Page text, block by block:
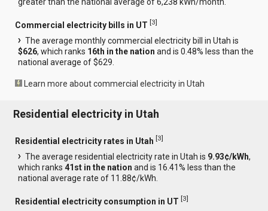
Commercial electricity bills in UT [3]
The average monthly commercial electricity bill in Utah is
$626, which ranks 16th in the nation and is 0.48% less than the
national average of $629.
Learn more about commercial electricity in Utah
Residential electricity in Utah
Residential electricity rates in Utah [3]
The average residential electricity rate in Utah is 9.93¢/kWh,
which ranks41st in the nation and is 16.41% less than the
national average rate of 11.88¢/kWh.
Residential electricity consumption in UT [3]